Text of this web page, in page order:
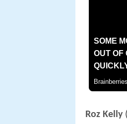
Roz Kelly